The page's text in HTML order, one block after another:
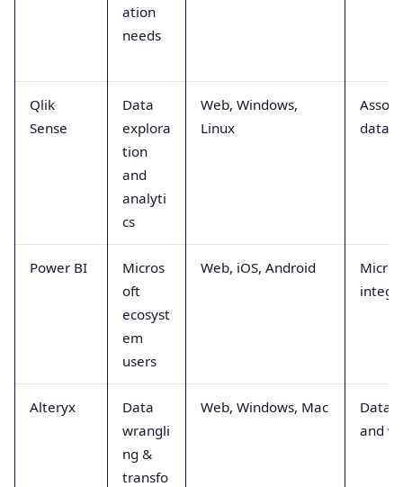
ation
needs
Qlik
Sense
Data
explora
tion
and
analyti
cs
Web, Windows,
Linux
data
Power BI
Micros
oft
ecosyst
em
users
Web, iOS, Android
Alteryx
Data
wrangli
ng &
transfo
Web, Windows, Mac
Data
and